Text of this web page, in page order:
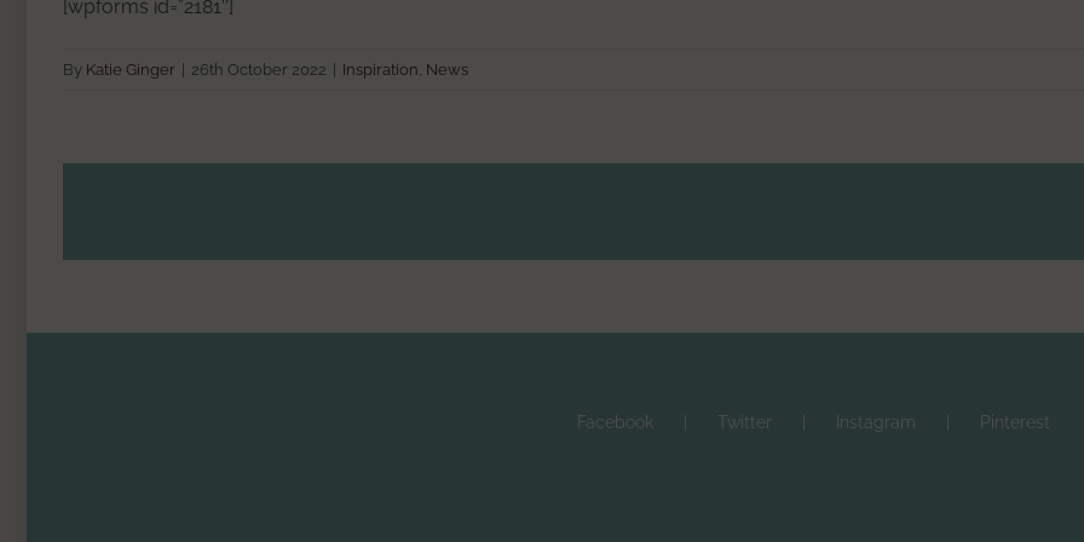
[wpforms id=”2181″]
By Katie Ginger | 26th October 2022 | Inspiration News
Facebook Twitter Instagram Pinterest